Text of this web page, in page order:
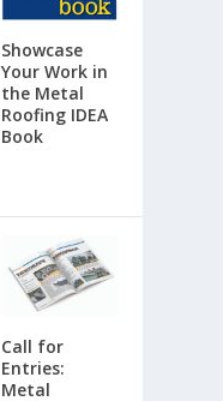
Showcase
Your Work in
the Metal
Roofing IDEA
Book
Call for
Entries:
Metal